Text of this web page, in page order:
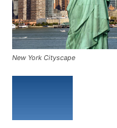
New York Cityscape